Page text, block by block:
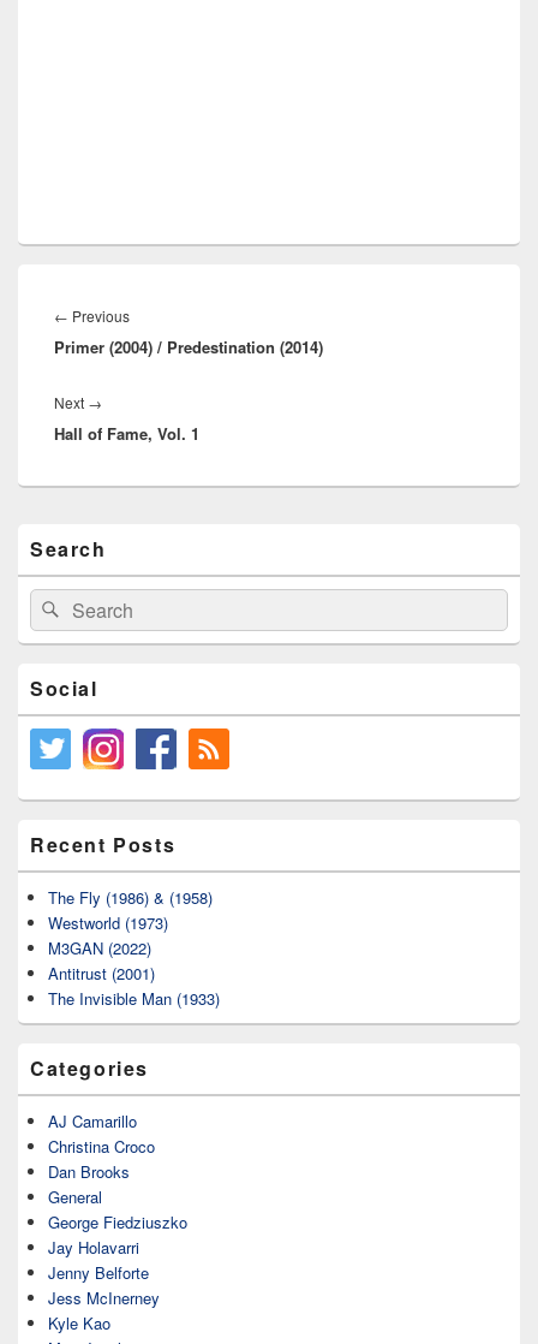
navigation
← PreviousPrevious
post:
Primer (2004) / Predestination (2014)
Next →
post:
Hall of Fame, Vol. 1
Sidebar
Widget
Area
Search
Search
for:
Search
Social
Recent Posts
The Fly (1986) & (1958)
Westworld (1973)
M3GAN (2022)
Antitrust (2001)
The Invisible Man (1933)
Categories
AJ Camarillo
Christina Croco
Dan Brooks
General
George Fiedziuszko
Jay Holavarri
Jenny Belforte
Jess McInerney
Kyle Kao